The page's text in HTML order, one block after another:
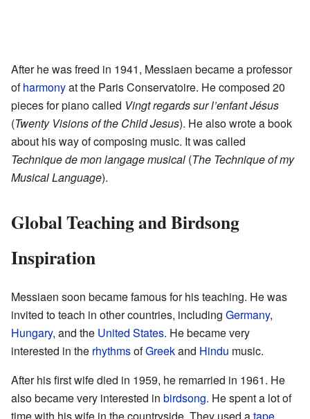
After he was freed in 1941, Messiaen became a professor
ofharmonyat the Paris Conservatoire. He composed 20
pieces for piano called Vingt regards sur l’enfant Jésus
(Twenty Visions of the Child Jesus). He also wrote a book
about his way of composing music. It was called
Technique de mon langage musical (The Technique of my
Musical Language).
Global Teaching and Birdsong
Inspiration
Messiaen soon became famous for his teaching. He was
invited to teach in other countries, including Germany,
Hungary, and the United States. He became very
interested in the rhythmsofGreekand Hindu music.
After his first wife died in 1959, he remarried in 1961. He
also became very interested in birdsong. He spent a lot of